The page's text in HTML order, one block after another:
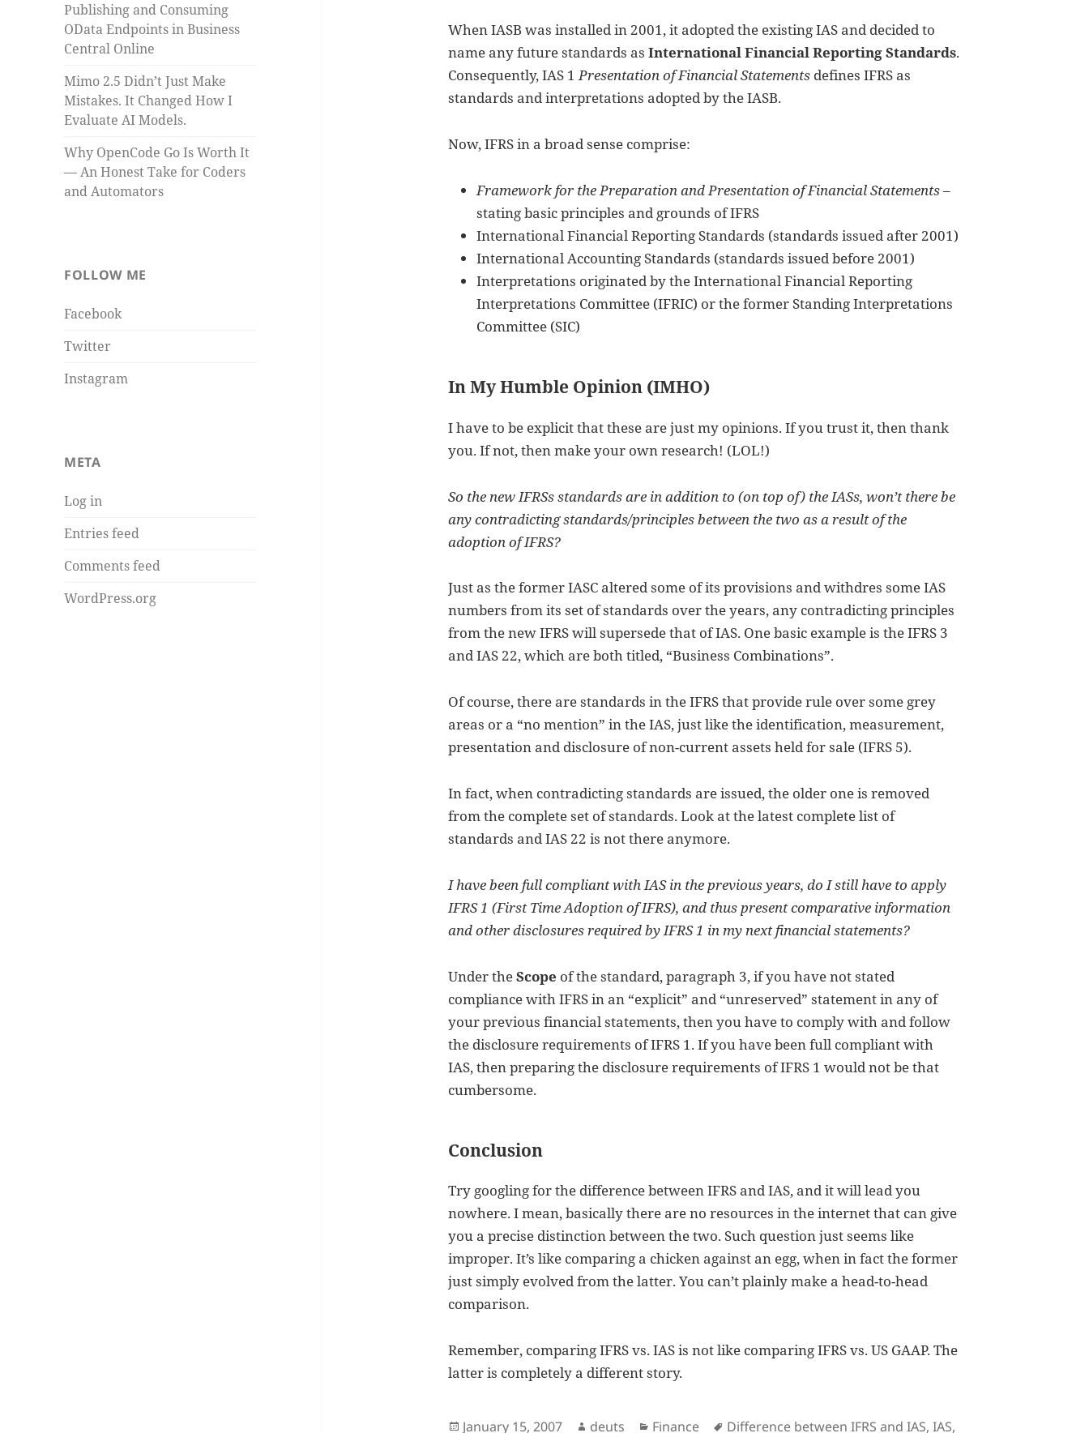
Publishing and Consuming
OData Endpoints in Business
Central Online
Mimo 2.5 Didn’t Just Make
Mistakes. It Changed How I
Evaluate AI Models.
Why OpenCode Go Is Worth It
— An Honest Take for Coders
and Automators
FOLLOW ME
Facebook
Twitter
Instagram
META
Log in
Entries feed
Comments feed
WordPress.org
When IASB was installed in 2001, it adopted the existing IAS and decided to
name any future standards asInternational Financial Reporting Standards.
Consequently, IAS 1Presentation of Financial Statements defines IFRS as
standards and interpretations adopted by the IASB.
Now, IFRS in a broad sense comprise:
Framework for the Preparation and Presentation of Financial Statements–
stating basic principles and grounds of IFRS
International Financial Reporting Standards (standards issued after 2001)
International Accounting Standards (standards issued before 2001)
Interpretations originated by the International Financial Reporting
Interpretations Committee (IFRIC) or the former Standing Interpretations
Committee (SIC)
In My Humble Opinion (IMHO)
I have to be explicit that these are just my opinions. If you trust it, then thank
you. If not, then make your own research! (LOL!)
So the new IFRSs standards are in addition to (on top of) the IASs, won’t there be
any contradicting standards/principles between the two as a result of the
adoption of IFRS?
Just as the former IASC altered some of its provisions and withdres some IAS
numbers from its set of standards over the years, any contradicting principles
from the new IFRS will supersede that of IAS. One basic example is the IFRS 3
and IAS 22, which are both titled, “Business Combinations”.
Of course, there are standards in the IFRS that provide rule over some grey
areas or a “no mention” in the IAS, just like the identification, measurement,
presentation and disclosure of non-current assets held for sale (IFRS 5).
In fact, when contradicting standards are issued, the older one is removed
from the complete set of standards. Look at the latest complete list of
standards and IAS 22 is not there anymore.
I have been full compliant with IAS in the previous years, do I still have to apply
IFRS 1 (First Time Adoption of IFRS), and thus present comparative information
and other disclosures required by IFRS 1 in my next financial statements?
Under theScope of the standard, paragraph 3, if you have not stated
compliance with IFRS in an “explicit” and “unreserved” statement in any of
your previous financial statements, then you have to comply with and follow
the disclosure requirements of IFRS 1. If you have been full compliant with
IAS, then preparing the disclosure requirements of IFRS 1 would not be that
cumbersome.
Conclusion
Try googling for the difference between IFRS and IAS, and it will lead you
nowhere. I mean, basically there are no resources in the internet that can give
you a precise distinction between the two. Such question just seems like
improper. It’s like comparing a chicken against an egg, when in fact the former
just simply evolved from the latter. You can’t plainly make a head-to-head
comparison.
Remember, comparing IFRS vs. IAS is not like comparing IFRS vs. US GAAP. The
latter is completely a different story.
Posted
January 15, 2007 Author
deuts Categories
Finance Tags
Difference between IFRS and IAS,IAS,